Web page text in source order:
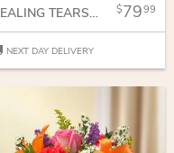
HEALING TEARS - PEACH, ORANGE AND WHITE 7999
NEXT DAY DELIVERY